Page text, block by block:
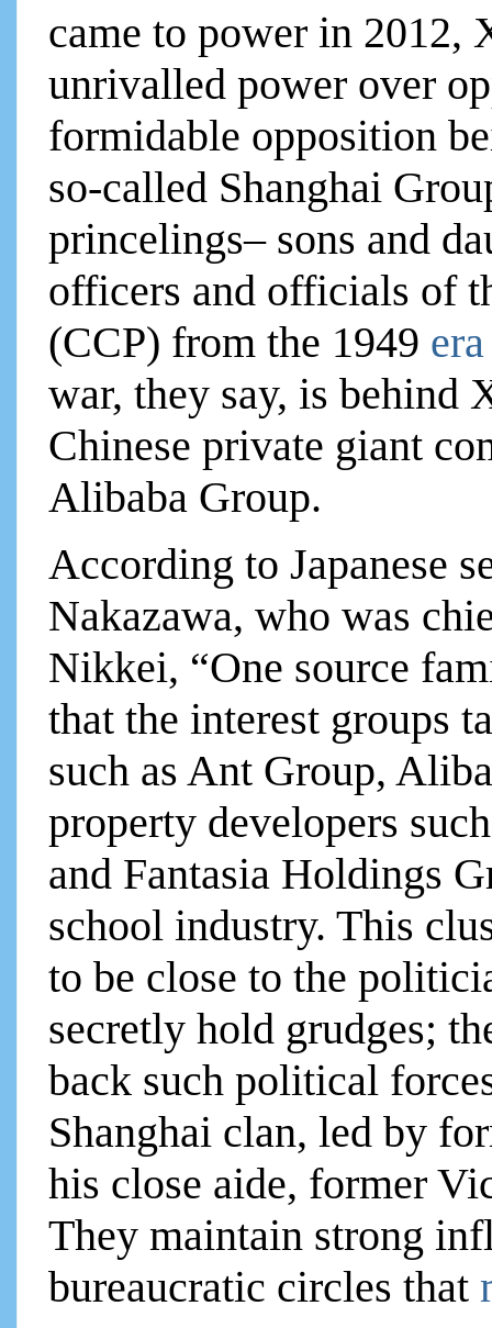
came to power in 2012,
unrivalled power over
formidable opposition
so-called Shanghai
princelings– sons and
officers and officials of
(CCP) from the 1949
war, they say, is behind
Chinese private giant
Alibaba Group.
According to Japanese
Nakazawa, who was
Nikkei, “One source
that the interest groups
such as Ant Group,
property developers
and Fantasia Holdings
school industry. This
to be close to the
secretly hold grudges;
back such political
Shanghai clan, led by
his close aide, former
They maintain strong
bureaucratic circles that